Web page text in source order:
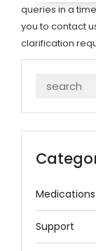
queries in a
you to contact
clarification
Support